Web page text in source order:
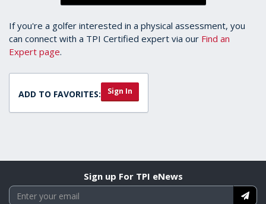
If you're a golfer interested in a physical assessment, you
can connect with a TPI Certified expert via our Find an
Expert page.
ADD TO FAVORITES: Sign In
Sign up For TPI eNews